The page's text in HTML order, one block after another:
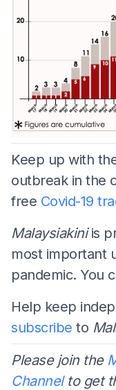
Keep up with
outbreak in the
free Covid-19
Malaysiakiniis
most important
pandemic. You
Help keep
subscribe to
Please join the
Channelto get